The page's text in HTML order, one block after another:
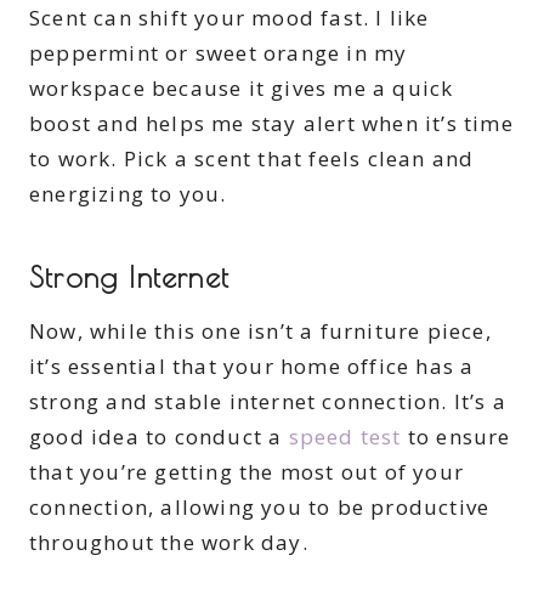
Scent can shift your mood fast. I like
peppermint or sweet orange in my
workspace because it gives me a quick
boost and helps me stay alert when it’s time
to work. Pick a scent that feels clean and
energizing to you.
Strong Internet
Now, while this one isn’t a furniture piece,
it’s essential that your home office has a
strong and stable internet connection. It’s a
good idea to conduct a speed test to ensure
that you’re getting the most out of your
connection, allowing you to be productive
throughout the work day.